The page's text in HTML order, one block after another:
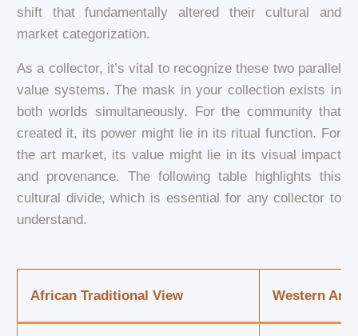
shift that fundamentally altered their cultural and
market categorization.
As a collector, it’s vital to recognize these two parallel
value systems. The mask in your collection exists in
both worlds simultaneously. For the community that
created it, its power might lie in its ritual function. For
the art market, its value might lie in its visual impact
and provenance. The following table highlights this
cultural divide, which is essential for any collector to
understand.
African Traditional View Western Art